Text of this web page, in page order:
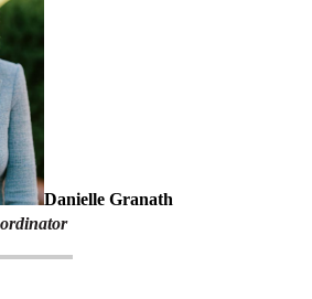
Danielle Granath